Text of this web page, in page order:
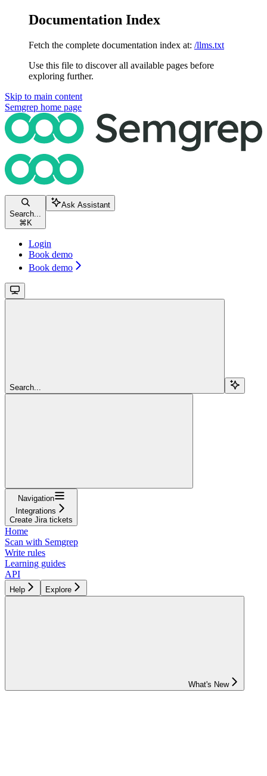
Documentation Index
Fetch the complete documentation index at: /llms.txt
Use this file to discover all available pages before
exploring further.
Skip to main content
Semgrep home page
Search...
⌘ K
Ask Assistant
Login
Book demo
Book demo
Search...
Navigation
Integrations
Create Jira tickets
Home
Scan with Semgrep
Write rules
Learning guides
API
Help Explore
What's New